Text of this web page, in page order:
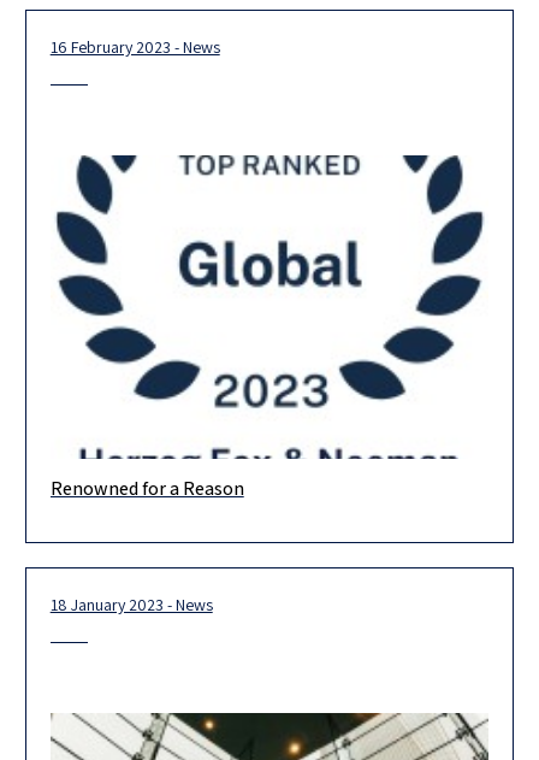
16 February 2023 - News
The prestigious Chambers rankings are out, and we are proud
Renowned for a Reason
18 January 2023 - News